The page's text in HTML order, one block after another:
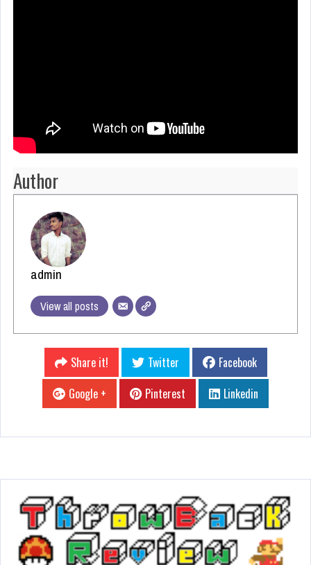
Author
admin
View all posts
Share it! Twitter
Facebook
Google +
Pinterest Linkedin